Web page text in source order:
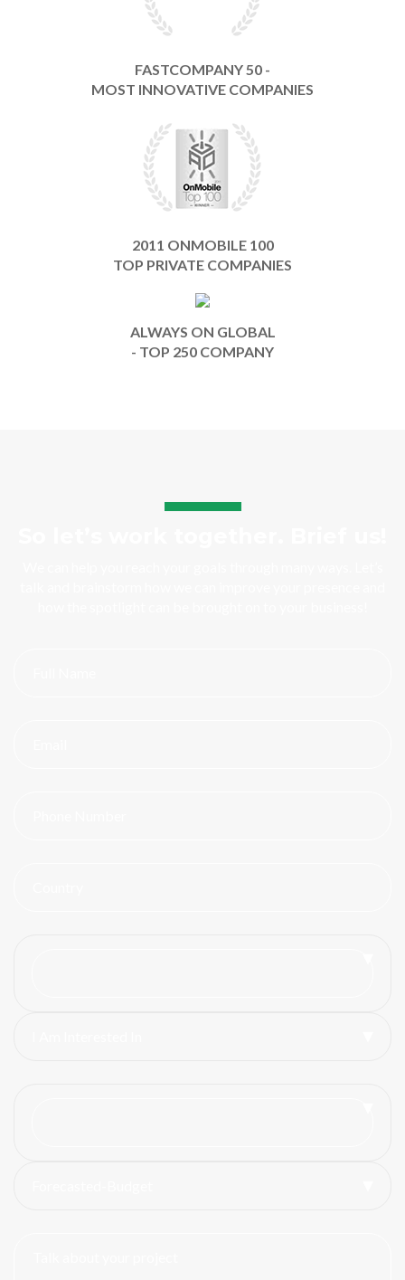
FASTCOMPANY 50 -
MOST INNOVATIVE COMPANIES
2011 ONMOBILE 100
TOP PRIVATE COMPANIES
ALWAYS ON GLOBAL
- TOP 250 COMPANY